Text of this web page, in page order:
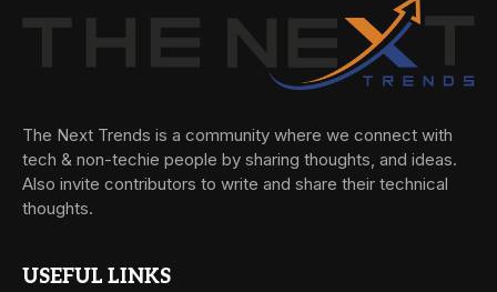
The Next Trends is a community where we connect with
tech & non-techie people by sharing thoughts, and ideas.
Also invite contributors to write and share their technical
thoughts.
USEFUL LINKS